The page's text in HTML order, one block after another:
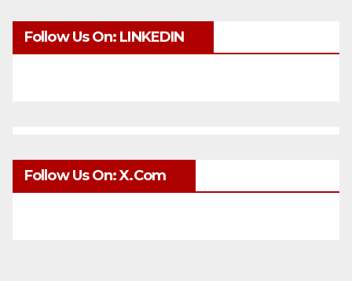
Follow Us On: LINKEDIN
Follow Us On: X.com